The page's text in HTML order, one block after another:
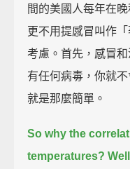
間的美國人每年在
更不用提感冒叫作
考慮。首先，感冒
有任何病毒，你就
就是那麼簡單。
So why the
temperatures?